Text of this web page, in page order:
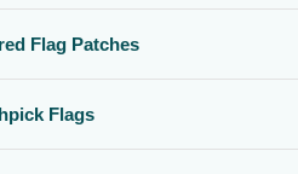
Flag Patches
Flags